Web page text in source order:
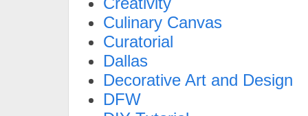
Culinary Canvas
Curatorial
Dallas
Decorative Art and Design
DFW